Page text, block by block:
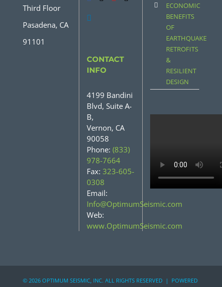
Third Floor
Pasadena, CA
91101
CONTACT
INFO
4199 Bandini
Blvd, Suite A-
B,
Vernon, CA
90058
Phone: (833)
978-7664
Fax: 323-605-
0308
Email:
Info@OptimumSeismic.com
Web:
www.OptimumSeismic.com
ECONOMIC
BENEFITS
OF
EARTHQUAKE
RETROFITS
&
RESILIENT
DESIGN
© 2026 OPTIMUM SEISMIC, INC. ALL RIGHTS RESERVED | POWERED